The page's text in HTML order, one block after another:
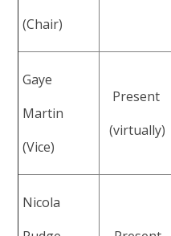
(Chair)
Gaye
Martin
(Vice)
Present
(virtually)
Nicola